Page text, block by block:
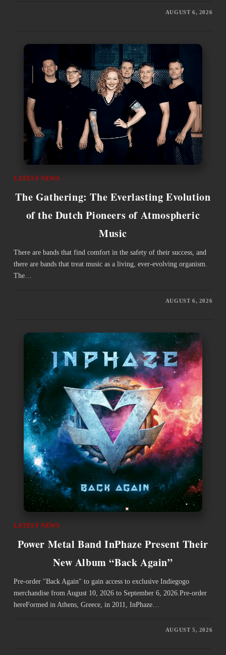
AUGUST 6, 2026
LATEST NEWS
The Gathering: The Everlasting Evolution
of the Dutch Pioneers of Atmospheric
Music
There are bands that find comfort in the safety of their success, and
there are bands that treat music as a living, ever-evolving organism.
The…
AUGUST 6, 2026
LATEST NEWS
Power Metal Band InPhaze Present Their
New Album “Back Again”
Pre-order "Back Again" to gain access to exclusive Indiegogo
merchandise from August 10, 2026 to September 6, 2026.Pre-order
hereFormed in Athens, Greece, in 2011, InPhaze…
AUGUST 5, 2026